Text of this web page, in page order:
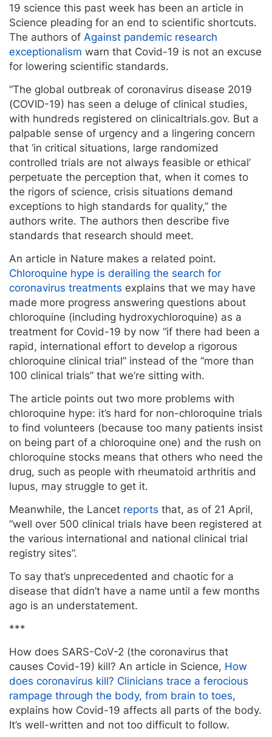
19 science this past week has been an article in
Science pleading for an end to scientific shortcuts.
The authors of Against pandemic research
exceptionalism warn that Covid-19 is not an excuse
for lowering scientific standards.
“The global outbreak of coronavirus disease 2019
(COVID-19) has seen a deluge of clinical studies,
with hundreds registered on clinicaltrials.gov. But a
palpable sense of urgency and a lingering concern
that ‘in critical situations, large randomized
controlled trials are not always feasible or ethical’
perpetuate the perception that, when it comes to
the rigors of science, crisis situations demand
exceptions to high standards for quality,” the
authors write. The authors then describe five
standards that research should meet.
An article in Nature makes a related point.
Chloroquine hype is derailing the search for
coronavirus treatments explains that we may have
made more progress answering questions about
chloroquine (including hydroxychloroquine) as a
treatment for Covid-19 by now “if there had been a
rapid, international effort to develop a rigorous
chloroquine clinical trial” instead of the “more than
100 clinical trials” that we’re sitting with.
The article points out two more problems with
chloroquine hype: it’s hard for non-chloroquine trials
to find volunteers (because too many patients insist
on being part of a chloroquine one) and the rush on
chloroquine stocks means that others who need the
drug, such as people with rheumatoid arthritis and
lupus, may struggle to get it.
Meanwhile, the Lancet reports that, as of 21 April,
“well over 500 clinical trials have been registered at
the various international and national clinical trial
registry sites”.
To say that’s unprecedented and chaotic for a
disease that didn’t have a name until a few months
ago is an understatement.
***
How does SARS-CoV-2 (the coronavirus that
causes Covid-19) kill? An article in Science, How
does coronavirus kill? Clinicians trace a ferocious
rampage through the body, from brain to toes,
explains how Covid-19 affects all parts of the body.
It’s well-written and not too difficult to follow.